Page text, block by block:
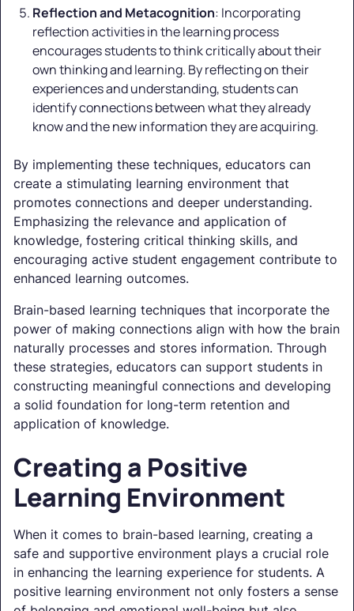
Reflection and Metacognition: Incorporating
reflection activities in the learning process
encourages students to think critically about their
own thinking and learning. By reflecting on their
experiences and understanding, students can
identify connections between what they already
know and the new information they are acquiring.
By implementing these techniques, educators can
create a stimulating learning environment that
promotes connections and deeper understanding.
Emphasizing the relevance and application of
knowledge, fostering critical thinking skills, and
encouraging active student engagement contribute to
enhanced learning outcomes.
Brain-based learning techniques that incorporate the
power of making connections align with how the brain
naturally processes and stores information. Through
these strategies, educators can support students in
constructing meaningful connections and developing
a solid foundation for long-term retention and
application of knowledge.
Creating a Positive
Learning Environment
When it comes to brain-based learning, creating a
safe and supportive environment plays a crucial role
in enhancing the learning experience for students. A
positive learning environment not only fosters a sense